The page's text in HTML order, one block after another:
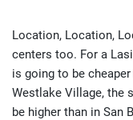
Location, Location,
centers too. For a
is going to be
Westlake Village, the
be higher than in San